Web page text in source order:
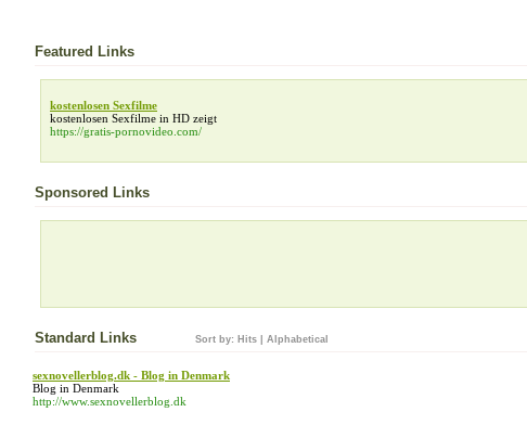
Featured Links
kostenlosen Sexfilme
kostenlosen Sexfilme in HD zeigt
https://gratis-pornovideo.com/
Sponsored Links
Standard Links Sort by: Hits Alphabetical
sexnovellerblog.dk - Blog in Denmark
Blog in Denmark
http://www.sexnovellerblog.dk